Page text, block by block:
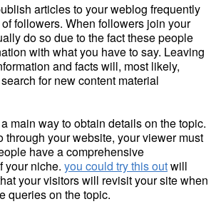
articles to your weblog frequently
followers. When followers join your
do so due to the fact these people
with what you have to say. Leaving
and facts will, most likely,
for new content material
main way to obtain details on the topic.
through your website, your viewer must
have a comprehensive
your niche. you could try this outwill
your visitors will revisit your site when
queries on the topic.